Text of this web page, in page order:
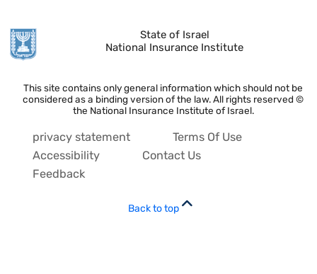
State of Israel
National Insurance Institute
This site contains only general information which should not be
considered as a binding version of the law. All rights reserved ©
the National Insurance Institute of Israel.
privacy statement
Terms Of Use
Accessibility
Contact Us
Feedback
Back to top